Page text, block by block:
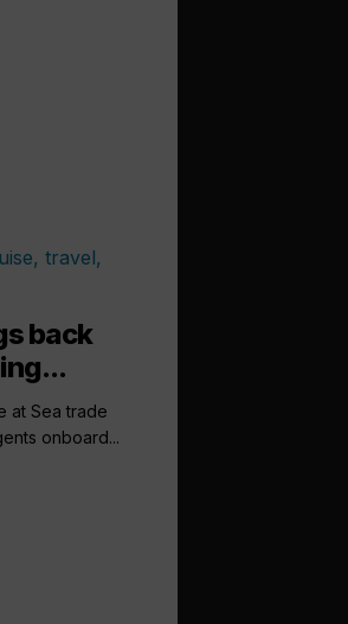
back
at Sea trade
onboard...